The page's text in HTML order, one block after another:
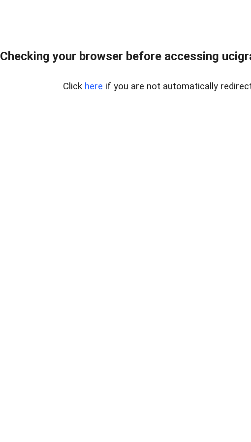
Checking your browser before accessing
Click here if you are not automatically